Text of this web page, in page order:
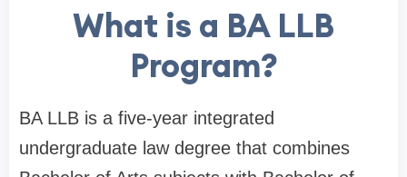
What is a BA LLB
Program?
BA LLB is a five-year integrated
undergraduate law degree that combines